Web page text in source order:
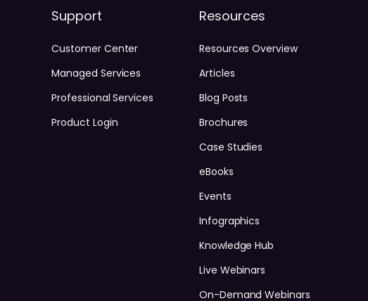
Support
Customer Center
Managed Services
Professional Services
Product Login
Resources
Resources Overview
Articles
Blog Posts
Brochures
Case Studies
eBooks
Events
Infographics
Knowledge Hub
Live Webinars
On-Demand Webinars